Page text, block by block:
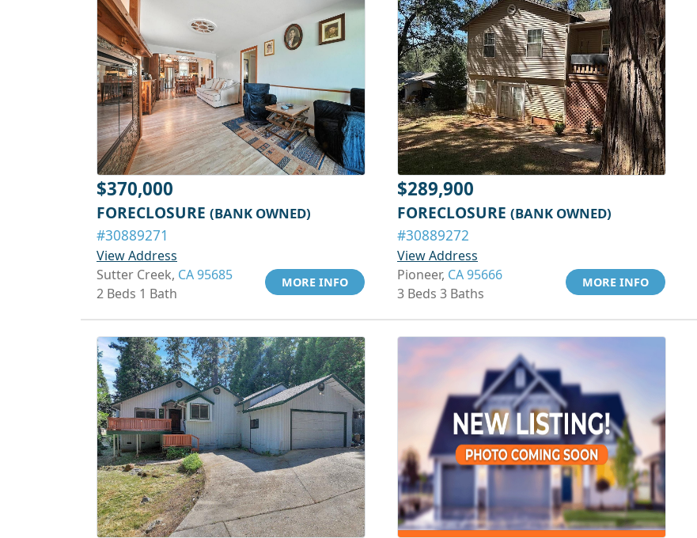
$370,000
FORECLOSURE (BANK OWNED)
#30889271
View Address
Sutter Creek, CA 95685
2 Beds 1 Bath
MORE INFO
$289,900
FORECLOSURE (BANK OWNED)
#30889272
View Address
Pioneer, CA 95666
3 Beds 3 Baths
MORE INFO